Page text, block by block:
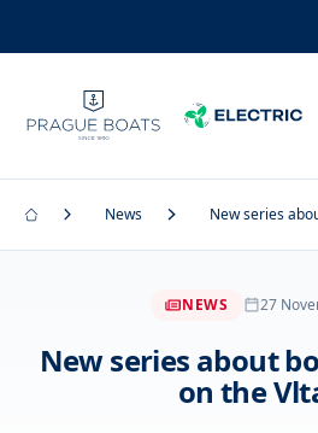
News New series
NEWS 27
New series about
on the